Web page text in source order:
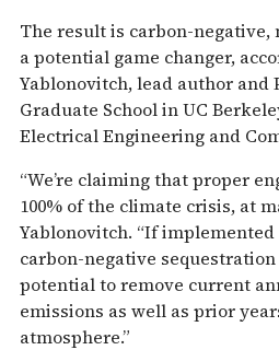
The result is carbon-
a potential game changer,
Yablonovitch, lead author and
Graduate School in UC
Electrical Engineering and
“We’re claiming that proper
100% of the climate crisis, at
Yablonovitch. “If
carbon-negative
potential to remove current
emissions as well as prior
atmosphere.”